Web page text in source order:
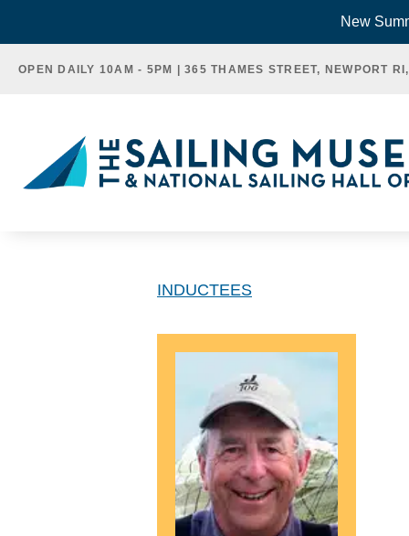
to
content
New
OPEN DAILY 10AM - 5PM | 365 THAMES STREET, NEWPORT
INDUCTEES